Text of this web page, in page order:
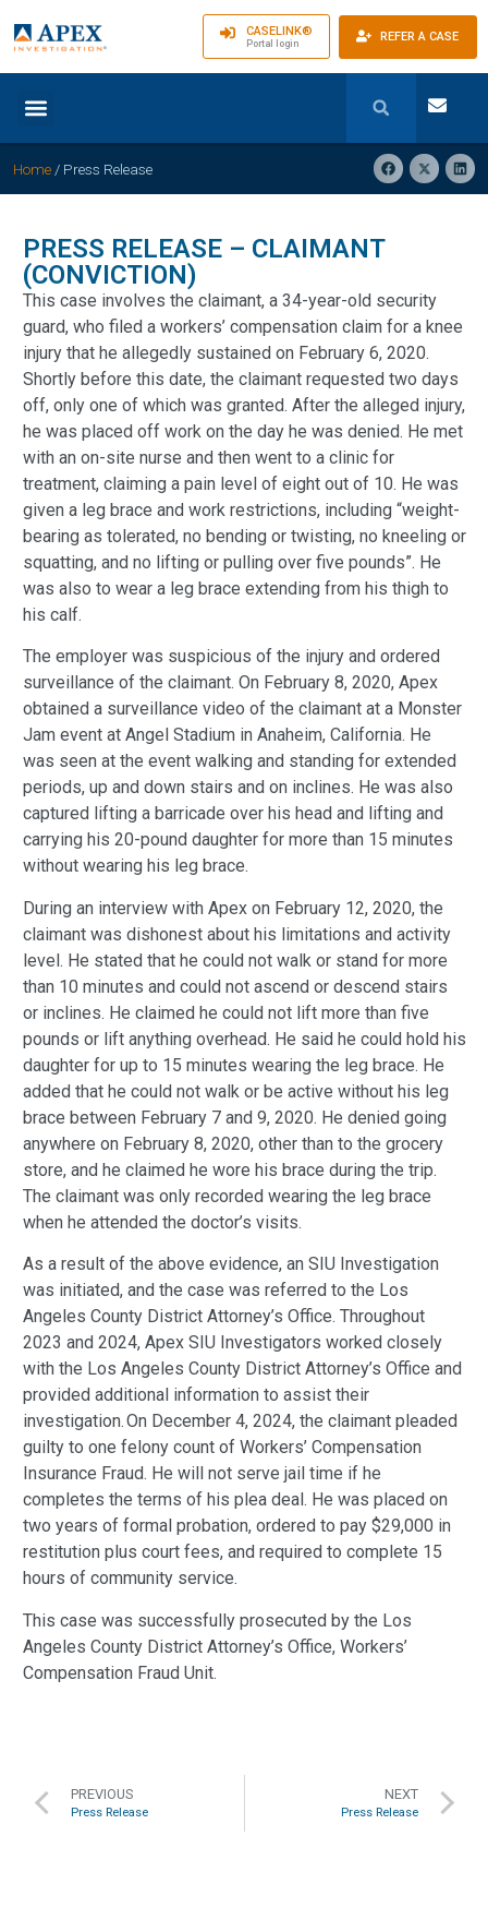
CASELINK®
Portal login REFER A CASE
Home / Press Release
PRESS RELEASE – CLAIMANT
(CONVICTION)
This case involves the claimant, a 34-year-old security
guard, who filed a workers’ compensation claim for a knee
injury that he allegedly sustained on February 6, 2020.
Shortly before this date, the claimant requested two days
off, only one of which was granted. After the alleged injury,
he was placed off work on the day he was denied. He met
with an on-site nurse and then went to a clinic for
treatment, claiming a pain level of eight out of 10. He was
given a leg brace and work restrictions, including “weight-
bearing as tolerated, no bending or twisting, no kneeling or
squatting, and no lifting or pulling over five pounds”. He
was also to wear a leg brace extending from his thigh to
his calf.
The employer was suspicious of the injury and ordered
surveillance of the claimant. On February 8, 2020, Apex
obtained a surveillance video of the claimant at a Monster
Jam event at Angel Stadium in Anaheim, California. He
was seen at the event walking and standing for extended
periods, up and down stairs and on inclines. He was also
captured lifting a barricade over his head and lifting and
carrying his 20-pound daughter for more than 15 minutes
without wearing his leg brace.
During an interview with Apex on February 12, 2020, the
claimant was dishonest about his limitations and activity
level. He stated that he could not walk or stand for more
than 10 minutes and could not ascend or descend stairs
or inclines. He claimed he could not lift more than five
pounds or lift anything overhead. He said he could hold his
daughter for up to 15 minutes wearing the leg brace. He
added that he could not walk or be active without his leg
brace between February 7 and 9, 2020. He denied going
anywhere on February 8, 2020, other than to the grocery
store, and he claimed he wore his brace during the trip.
The claimant was only recorded wearing the leg brace
when he attended the doctor’s visits.
As a result of the above evidence, an SIU Investigation
was initiated, and the case was referred to the Los
Angeles County District Attorney’s Office. Throughout
2023 and 2024, Apex SIU Investigators worked closely
with the Los Angeles County District Attorney’s Office and
provided additional information to assist their
investigation.On December 4, 2024, the claimant pleaded
guilty to one felony count of Workers’ Compensation
Insurance Fraud. He will not serve jail time if he
completes the terms of his plea deal. He was placed on
two years of formal probation, ordered to pay $29,000 in
restitution plus court fees, and required to complete 15
hours of community service.
This case was successfully prosecuted by the Los
Angeles County District Attorney’s Office, Workers’
Compensation Fraud Unit.
PREVIOUS
Press Release
NEXT
Press Release